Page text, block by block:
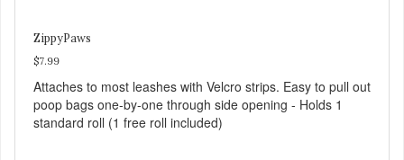
ZippyPaws
$7.99
Attaches to most leashes with Velcro strips. Easy to pull out
poop bags one-by-one through side opening - Holds 1
standard roll (1 free roll included)